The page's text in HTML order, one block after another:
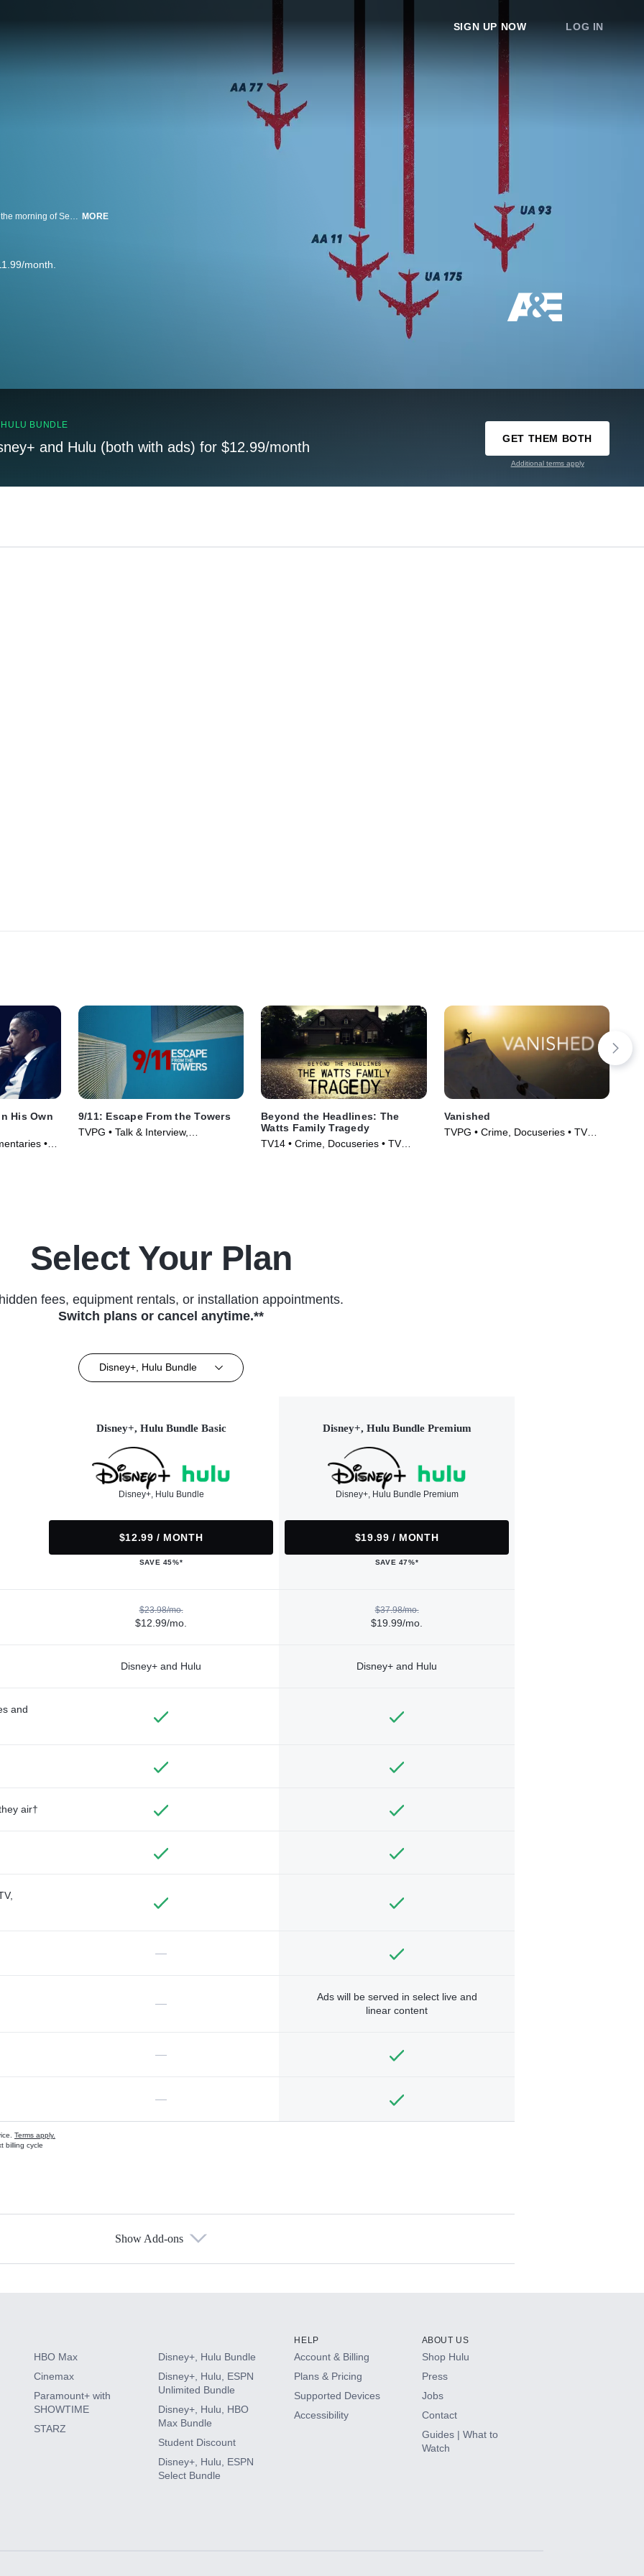
SIGN UP NOW LOG IN
MORE
month.
BUNDLE
and Hulu (both with ads) for $12.99/month
GET THEM BOTH
Additional terms apply
His Own
•
9/11: Escape From the Towers
TVPG • Talk & Interview,
Beyond the Headlines: The
Watts Family Tragedy
TV14 • Crime, Docuseries • TV
Vanished
TVPG • Crime, Docuseries • TV
Select Your Plan
fees, equipment rentals, or installation appointments.
Switch plans or cancel anytime.**
Disney+, Hulu Bundle
Disney+, Hulu Bundle Basic
Disney+, Hulu Bundle
$12.99 / MONTH
SAVE 45%*
Disney+, Hulu Bundle Premium
Disney+, Hulu Bundle Premium
$19.99 / MONTH
SAVE 47%*
$23.98/mo.
$12.99/mo.
$37.98/mo.
$19.99/mo.
Disney+ and Hulu Disney+ and Hulu
and
air†
—
—
Ads will be served in select live and
linear content
—
—
Terms apply.
billing cycle
Show Add-ons
HBO Max
Cinemax
Paramount+ with
SHOWTIME
STARZ
Disney+, Hulu Bundle
Disney+, Hulu, ESPN
Unlimited Bundle
Disney+, Hulu, HBO
Max Bundle
Student Discount
Disney+, Hulu, ESPN
Select Bundle
HELP
Account & Billing
Plans & Pricing
Supported Devices
Accessibility
ABOUT US
Shop Hulu
Press
Jobs
Contact
Guides | What to
Watch